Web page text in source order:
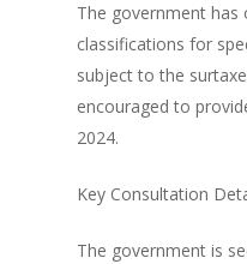
The government
classifications for
subject to the
encouraged to
2024.
Key Consultation
The government is